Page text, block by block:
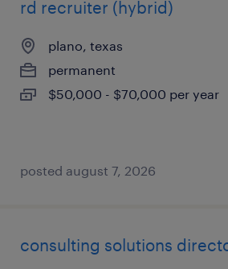
rd recruiter (hybrid)
plano, texas
permanent
$50,000 - $70,000 per year
posted august 7, 2026
consulting solutions